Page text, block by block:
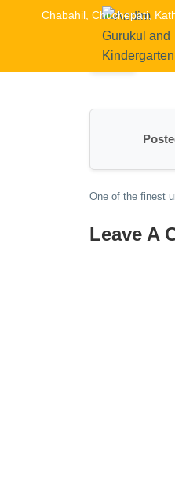
Chabahil, Chuchepati,
One of the finest
Leave A